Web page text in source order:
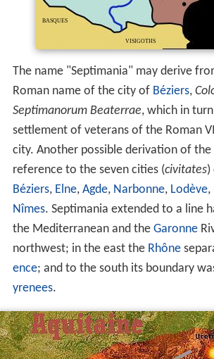
The name "Septimania" may derive
Roman name of the city of Béziers,
Septimanorum Beaterrae, which in
settlement of veterans of the Roman
city. Another possible derivation of the
reference to the seven cities (civitates)
Béziers, Elne, Agde, Narbonne, Lodève,
Nîmes. Septimania extended to a line
the Mediterranean and the Garonne
northwest; in the east the Rhône
ence; and to the south its boundary
yrenees.